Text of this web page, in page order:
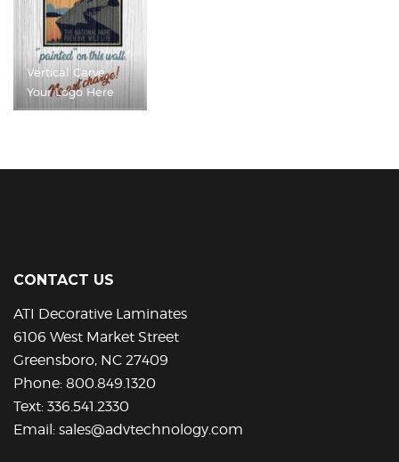
Vertical Carve,
Your Logo Here
CONTACT US
ATI Decorative Laminates
6106 West Market Street
Greensboro, NC 27409
Phone: 800.849.1320
Text: 336.541.2330
Email: sales@advtechnology.com